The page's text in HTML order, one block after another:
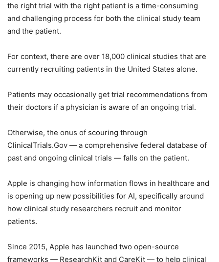
the right trial with the right patient is a time-consuming
and challenging process for both the clinical study team
and the patient.
For context, there are over 18,000 clinical studies that are
currently recruiting patients in the United States alone.
Patients may occasionally get trial recommendations from
their doctors if a physician is aware of an ongoing trial.
Otherwise, the onus of scouring through
ClinicalTrials.Gov — a comprehensive federal database of
past and ongoing clinical trials — falls on the patient.
Apple is changing how information flows in healthcare and
is opening up new possibilities for AI, specifically around
how clinical study researchers recruit and monitor
patients.
Since 2015, Apple has launched two open-source
frameworks — ResearchKit and CareKit — to help clinical